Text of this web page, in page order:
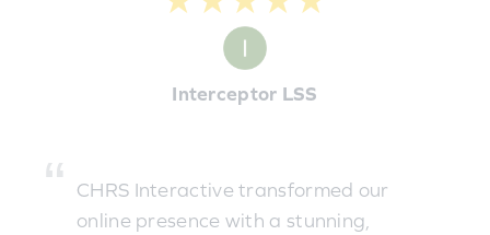
Interceptor LSS
CHRS Interactive transformed our
online presence with a stunning,